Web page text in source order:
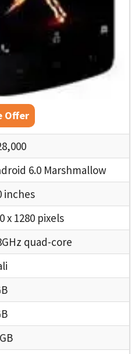
Offer
6.0 Marshmallow
inches
x 1280 pixels
quad-core